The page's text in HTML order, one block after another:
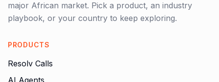
major African market. Pick a product, an industry
playbook, or your country to keep exploring.
PRODUCTS
Resolv Calls
AI Agents